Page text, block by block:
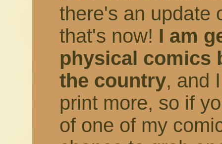
there's an update
that's now! I am
physical comics
the country, and
print more, so if
of one of my